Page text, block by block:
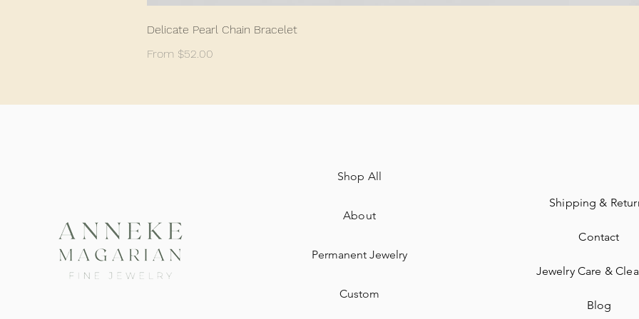
Delicate Pearl Chain Bracelet
From $52.00
Sale Price
Shop All
About
Permanent Jewelry​
Custom
Shipping &
Contact
Jewelry Care &
Blog